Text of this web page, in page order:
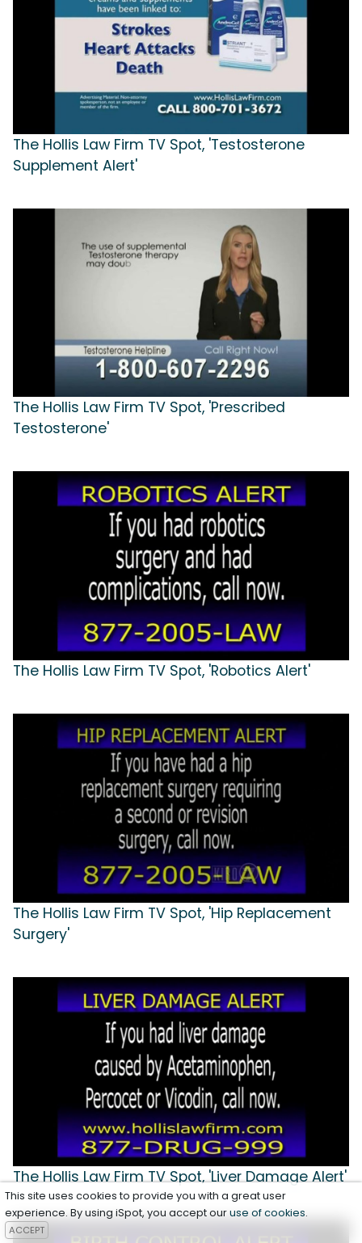
The Hollis Law Firm TV Spot, 'Testosterone
Supplement Alert'
The Hollis Law Firm TV Spot, 'Prescribed
Testosterone'
The Hollis Law Firm TV Spot, 'Robotics Alert'
The Hollis Law Firm TV Spot, 'Hip Replacement
Surgery'
The Hollis Law Firm TV Spot, 'Liver Damage Alert'
This site uses cookies to provide you with a great user
experience. By using iSpot, you accept ouruse of cookies.
ACCEPT